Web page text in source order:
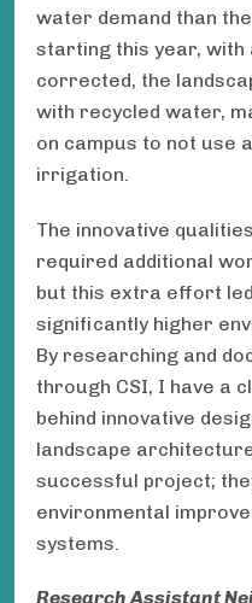
water demand than
starting this year, with
corrected, the
with recycled water,
on campus to not use
irrigation.
The innovative
required additional
but this extra effort
significantly higher
By researching and
through CSI, I have a
behind innovative
landscape
successful project;
environmental
systems.
Research Assistant